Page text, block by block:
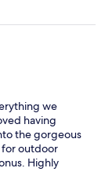
we
having
the gorgeous
for outdoor
Highly